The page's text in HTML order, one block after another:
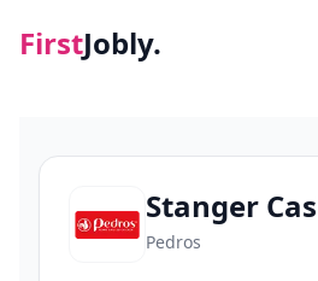
FirstJobly.
Stanger
Pedros